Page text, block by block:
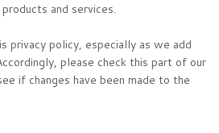
and services.
privacy policy, especially as we add
please check this part of our
if changes have been made to the